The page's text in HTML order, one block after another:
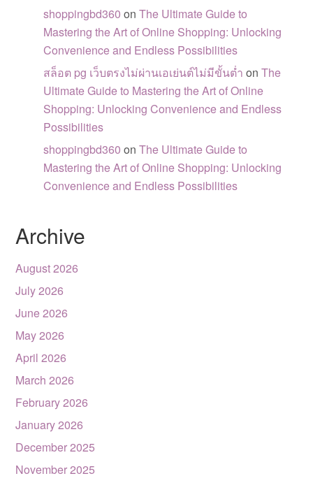
shoppingbd360 onThe Ultimate Guide to
Mastering the Art of Online Shopping: Unlocking
Convenience and Endless Possibilities
สล็อต pg เว็บตรงไม่ผ่านเอเย่นต์ไม่มีขั้นต่ำ onThe
Ultimate Guide to Mastering the Art of Online
Shopping: Unlocking Convenience and Endless
Possibilities
shoppingbd360 onThe Ultimate Guide to
Mastering the Art of Online Shopping: Unlocking
Convenience and Endless Possibilities
Archive
August 2026
July 2026
June 2026
May 2026
April 2026
March 2026
February 2026
January 2026
December 2025
November 2025